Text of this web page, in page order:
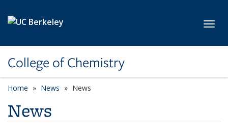
College of Chemistry
Home News News
News